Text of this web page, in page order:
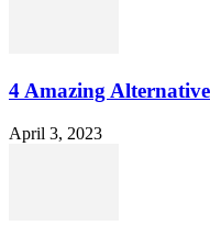
4 Amazing
April 3, 2023